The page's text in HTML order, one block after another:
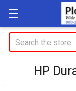
Search
HP